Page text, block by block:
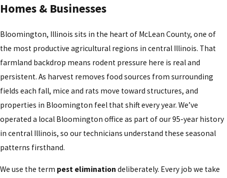
Homes & Businesses
Bloomington, Illinois sits in the heart of McLean County, one of
the most productive agricultural regions in central Illinois. That
farmland backdrop means rodent pressure here is real and
persistent. As harvest removes food sources from surrounding
fields each fall, mice and rats move toward structures, and
properties in Bloomington feel that shift every year. We’ve
operated a local Bloomington office as part of our 95-year history
in central Illinois, so our technicians understand these seasonal
patterns firsthand.
We use the term pest elimination deliberately. Every job we take